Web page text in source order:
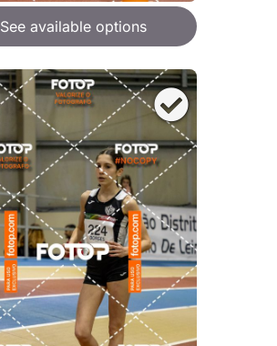
See available options